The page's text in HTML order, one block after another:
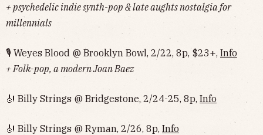
+ psychedelic indie synth-pop & late aughts nostalgia for
millennials
🎙 Weyes Blood @ Brooklyn Bowl, 2/22, 8p, $23+, Info
+ Folk-pop, a modern Joan Baez
🎻 Billy Strings @ Bridgestone, 2/24-25, 8p, Info
🎻 Billy Strings @ Ryman, 2/26, 8p, Info